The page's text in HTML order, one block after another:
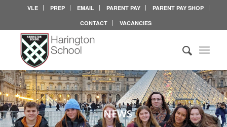
VLE PREP EMAIL PARENT PAY
PARENT PAY SHOP
CONTACT
VACANCIES
NEWS